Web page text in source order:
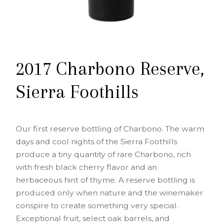
2017 Charbono Reserve,
Sierra Foothills
Our first reserve bottling of Charbono. The warm
days and cool nights of the Sierra Foothills
produce a tiny quantity of rare Charbono, rich
with fresh black cherry flavor and an
herbaceous hint of thyme. A reserve bottling is
produced only when nature and the winemaker
conspire to create something very special.
Exceptional fruit, select oak barrels, and